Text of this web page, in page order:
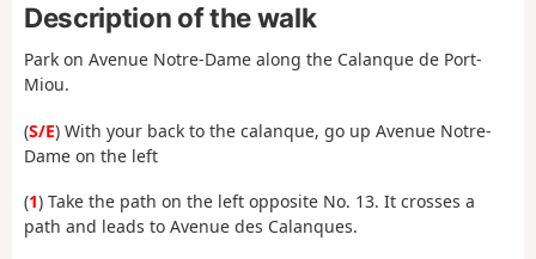
Description of the walk
Park on Avenue Notre-Dame along the Calanque de Port-
Miou.
(S/E) With your back to the calanque, go up Avenue Notre-
Dame on the left
(1) Take the path on the left opposite No. 13. It crosses a
path and leads to Avenue des Calanques.